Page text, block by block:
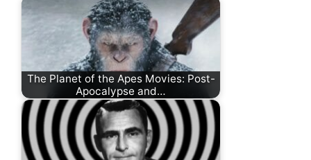
The Planet of the Apes Movies: Post-
Apocalypse and…